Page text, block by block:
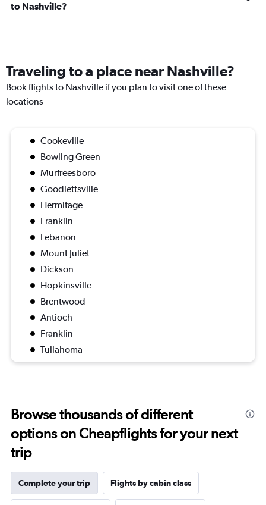
to Nashville?
Traveling to a place near Nashville?
Book flights to Nashville if you plan to visit one of these
locations
Cookeville
Bowling Green
Murfreesboro
Goodlettsville
Hermitage
Franklin
Lebanon
Mount Juliet
Dickson
Hopkinsville
Brentwood
Antioch
Franklin
Tullahoma
Browse thousands of different
options on Cheapflights for your next
trip
Complete your trip Flights by cabin class